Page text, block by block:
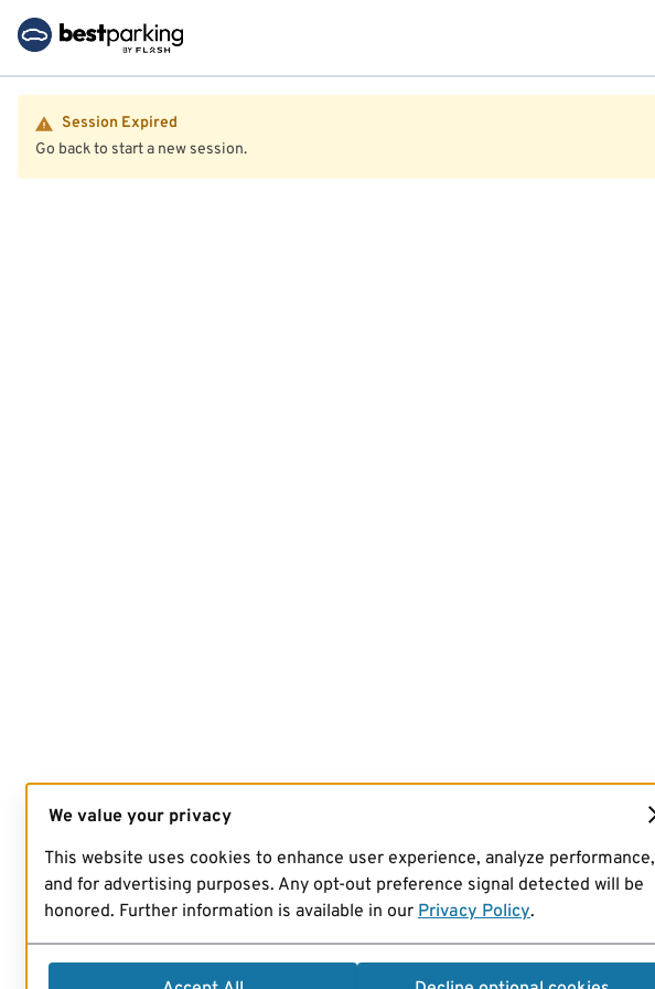
Session Expired
Go back to start a new session.
We value your privacy
This website uses cookies to enhance user experience, analyze performance,
and for advertising purposes. Any opt-out preference signal detected will be
honored. Further information is available in our Privacy Policy.